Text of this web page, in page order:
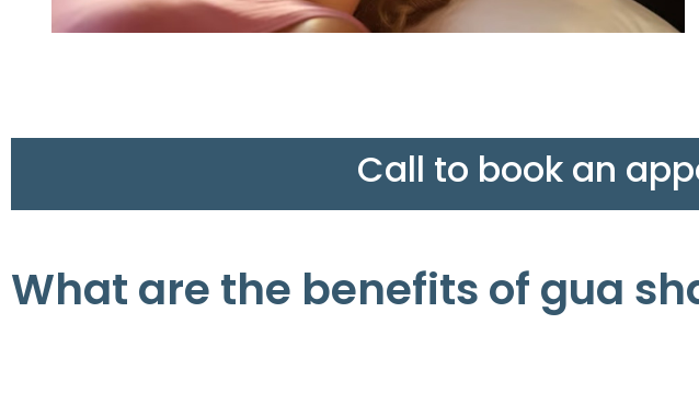
Call to book an
What are the benefits of gua